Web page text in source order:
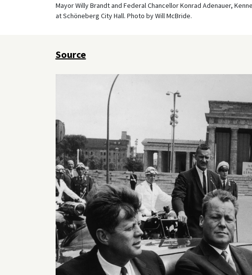
Mayor Willy Brandt and Federal Chancellor Konrad Adenauer,
at Schöneberg City Hall. Photo by Will McBride.
Source